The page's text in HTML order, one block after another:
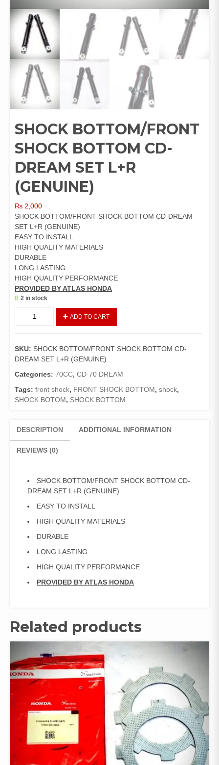
SHOCK BOTTOM/FRONT
SHOCK BOTTOM CD-
DREAM SET L+R
(GENUINE)
₨ 2,000
SHOCK BOTTOM/FRONT SHOCK BOTTOM CD-DREAM
SET L+R (GENUINE)
EASY TO INSTALL
HIGH QUALITY MATERIALS
DURABLE
LONG LASTING
HIGH QUALITY PERFORMANCE
PROVIDED BY ATLAS HONDA
2 in stock
SHOCK
CD-
DREAM
SET
(GENUINE)
quantity
ADD TO CART
SKU: SHOCK BOTTOM/FRONT SHOCK BOTTOM CD-
DREAM SET L+R (GENUINE)
Categories: 70CC, CD-70 DREAM
Tags: front shock, FRONT SHOCK BOTTOM, shock,
SHOCK BOTOM, SHOCK BOTTOM
DESCRIPTION ADDITIONAL INFORMATION
REVIEWS (0)
SHOCK BOTTOM/FRONT SHOCK BOTTOM CD-
DREAM SET L+R (GENUINE)
EASY TO INSTALL
HIGH QUALITY MATERIALS
DURABLE
LONG LASTING
HIGH QUALITY PERFORMANCE
PROVIDED BY ATLAS HONDA
Related products